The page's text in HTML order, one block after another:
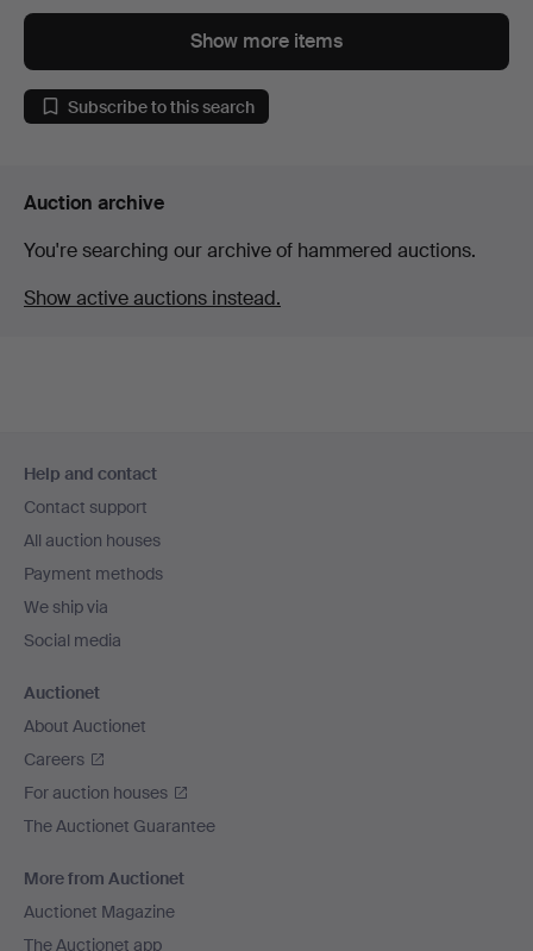
Show more items
Subscribe to this search
Auction archive
You're searching our archive of hammered auctions.
Show active auctions instead.
navigation
Help and contact
Contact support
All auction houses
Payment methods
We ship via
Social media
Auctionet
About Auctionet
Careers
For auction houses
The Auctionet Guarantee
More from Auctionet
Auctionet Magazine
The Auctionet app